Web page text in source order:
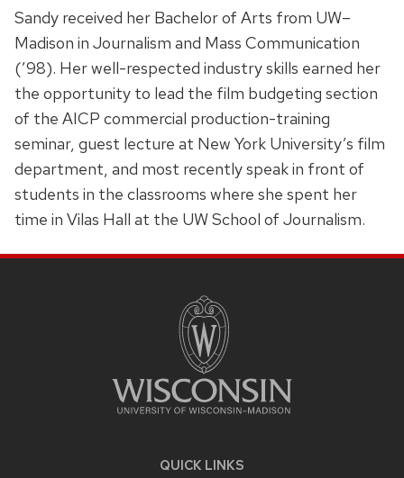
Sandy received her Bachelor of Arts from UW–
Madison in Journalism and Mass Communication
(’98). Her well-respected industry skills earned her
the opportunity to lead the film budgeting section
of the AICP commercial production-training
seminar, guest lecture at New York University’s film
department, and most recently speak in front of
students in the classrooms where she spent her
time in Vilas Hall at the UW School of Journalism.
QUICK LINKS